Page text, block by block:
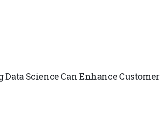
Science Can Enhance Customer